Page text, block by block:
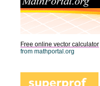
Free online vector calculator
from mathportal.org